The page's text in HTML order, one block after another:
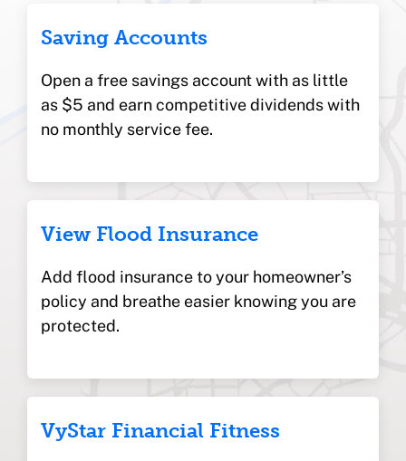
Saving Accounts
Open a free savings account with as little
as $5 and earn competitive dividends with
no monthly service fee.
View Flood Insurance
Add flood insurance to your homeowner’s
policy and breathe easier knowing you are
protected.
VyStar Financial Fitness